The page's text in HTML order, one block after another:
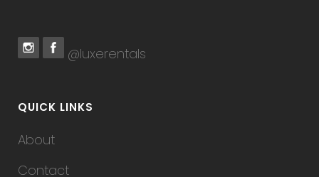
@luxerentals
QUICK LINKS
About
Contact